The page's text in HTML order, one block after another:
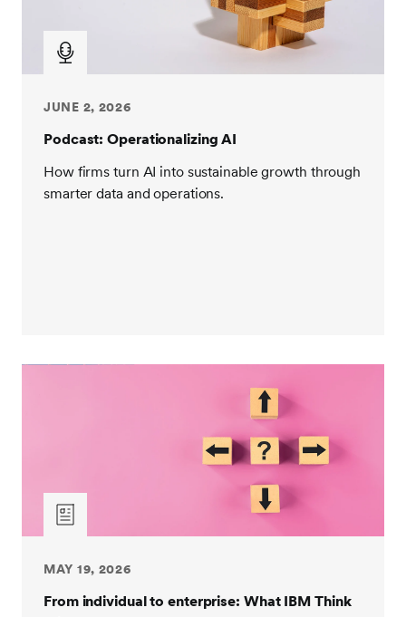
JUNE 2, 2026
Podcast: Operationalizing AI
How firms turn AI into sustainable growth through
smarter data and operations.
MAY 19, 2026
From individual to enterprise: What IBM Think